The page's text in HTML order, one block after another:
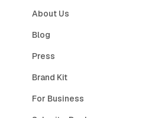
About Us
Blog
Press
Brand Kit
For Business